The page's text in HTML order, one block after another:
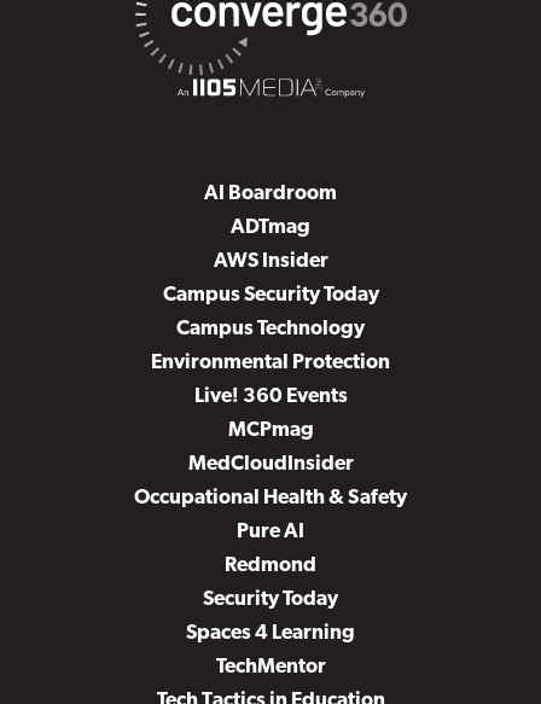
AI Boardroom
ADTmag
AWS Insider
Campus Security Today
Campus Technology
Environmental Protection
Live! 360 Events
MCPmag
MedCloudInsider
Occupational Health & Safety
Pure AI
Redmond
Security Today
Spaces 4 Learning
TechMentor